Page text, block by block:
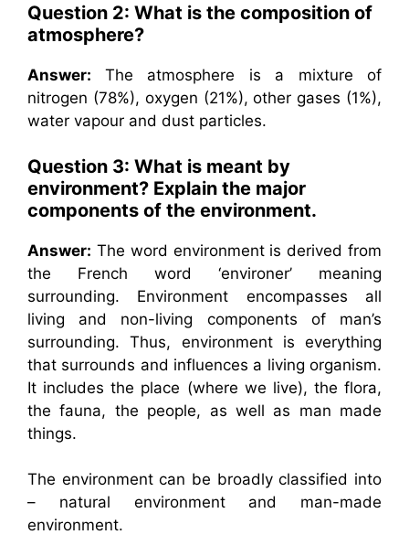
Question 2: What is the composition of
atmosphere?
Answer: The atmosphere is a mixture of
nitrogen (78%), oxygen (21%), other gases (1%),
water vapour and dust particles.
Question 3: What is meant by
environment? Explain the major
components of the environment.
Answer: The word environment is derived from
the French word ‘environer’ meaning
surrounding. Environment encompasses all
living and non-living components of man’s
surrounding. Thus, environment is everything
that surrounds and influences a living organism.
It includes the place (where we live), the flora,
the fauna, the people, as well as man made
things.
The environment can be broadly classified into
– natural environment and man-made
environment.